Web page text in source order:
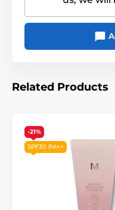
Related Products
-21%
SPF30 PA++